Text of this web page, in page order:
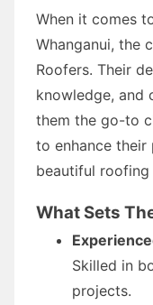
When it comes
Whanganui, the
Roofers. Their
knowledge, and
them the go-to
to enhance
beautiful roofing
What Sets
Skilled in
projects.